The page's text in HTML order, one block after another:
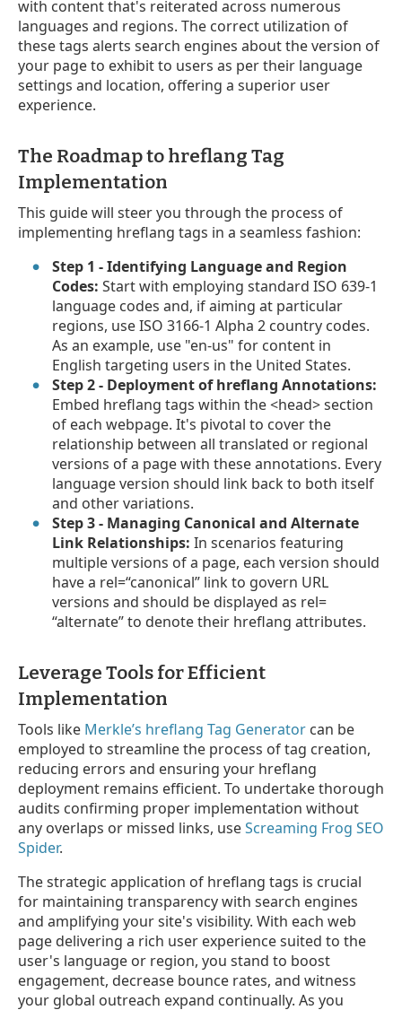
with content that's reiterated across numerous
languages and regions. The correct utilization of
these tags alerts search engines about the version of
your page to exhibit to users as per their language
settings and location, offering a superior user
experience.
The Roadmap to hreflang Tag
Implementation
This guide will steer you through the process of
implementing hreflang tags in a seamless fashion:
Step 1 - Identifying Language and Region
Codes: Start with employing standard ISO 639-1
language codes and, if aiming at particular
regions, use ISO 3166-1 Alpha 2 country codes.
As an example, use "en-us" for content in
English targeting users in the United States.
Step 2 - Deployment of hreflang Annotations:
Embed hreflang tags within the <head> section
of each webpage. It's pivotal to cover the
relationship between all translated or regional
versions of a page with these annotations. Every
language version should link back to both itself
and other variations.
Step 3 - Managing Canonical and Alternate
Link Relationships: In scenarios featuring
multiple versions of a page, each version should
have a rel=“canonical” link to govern URL
versions and should be displayed as rel=
“alternate” to denote their hreflang attributes.
Leverage Tools for Efficient
Implementation
Tools like Merkle’s hreflang Tag Generator can be
employed to streamline the process of tag creation,
reducing errors and ensuring your hreflang
deployment remains efficient. To undertake thorough
audits confirming proper implementation without
any overlaps or missed links, useScreaming Frog SEO
Spider.
The strategic application of hreflang tags is crucial
for maintaining transparency with search engines
and amplifying your site's visibility. With each web
page delivering a rich user experience suited to the
user's language or region, you stand to boost
engagement, decrease bounce rates, and witness
your global outreach expand continually. As you